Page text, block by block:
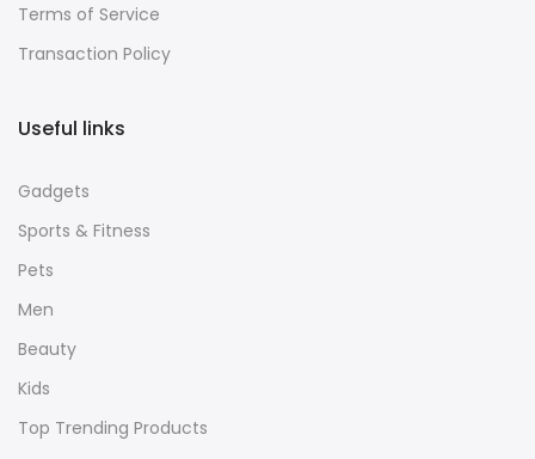
Terms of Service
Transaction Policy
Useful links
Gadgets
Sports & Fitness
Pets
Men
Beauty
Kids
Top Trending Products